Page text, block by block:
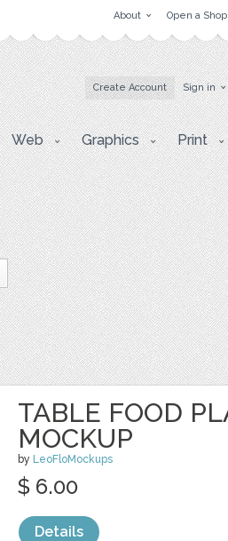
About Open a Shop
Create Account Sign in
Web Graphics Print
TABLE FOOD
MOCKUP
by LeoFloMockups
$ 6.00
Details